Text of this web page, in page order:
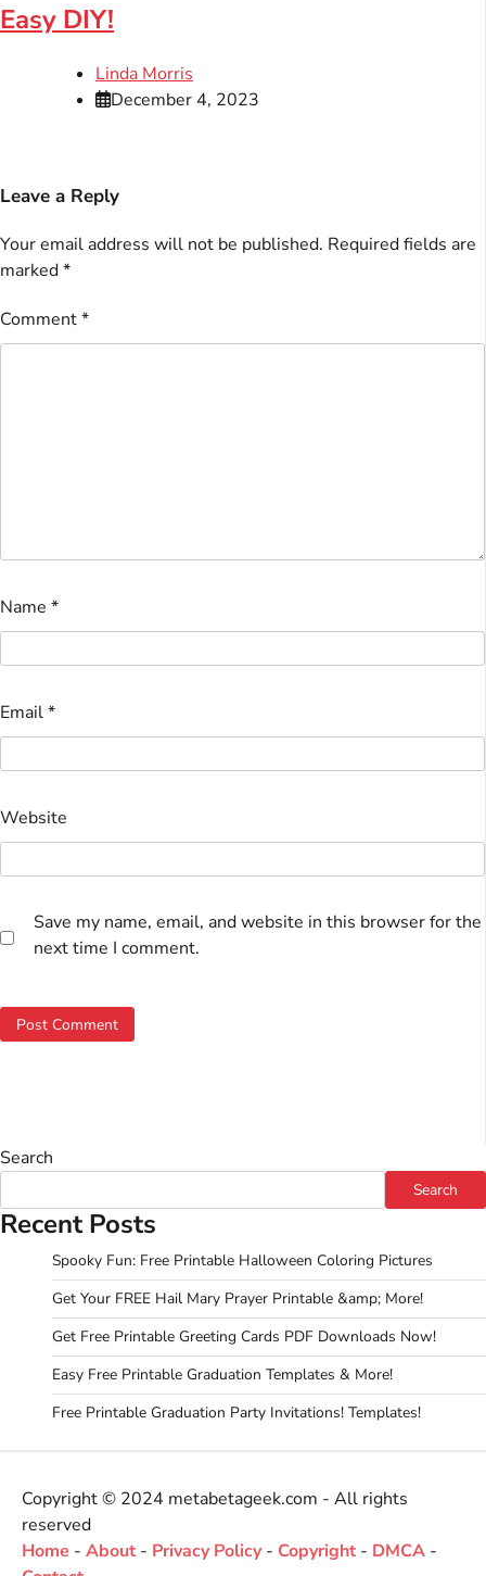
Easy DIY!
Linda Morris
December 4, 2023
Leave a Reply
Your email address will not be published. Required fields are
marked*
Comment*
Name *
Email*
Website
Save my name, email, and website in this browser for the
next time I comment.
Search
Search
Recent Posts
Spooky Fun: Free Printable Halloween Coloring Pictures
Get Your FREE Hail Mary Prayer Printable &amp; More!
Get Free Printable Greeting Cards PDF Downloads Now!
Easy Free Printable Graduation Templates & More!
Free Printable Graduation Party Invitations! Templates!
Copyright © 2024 metabetageek.com - All rights
reserved
Home - About - Privacy Policy- Copyright - DMCA -